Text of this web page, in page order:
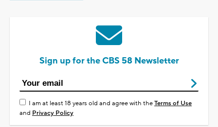
Sign up for the CBS 58 Newsletter
I am at least 18 years old and agree with theTerms of Use
and Privacy Policy